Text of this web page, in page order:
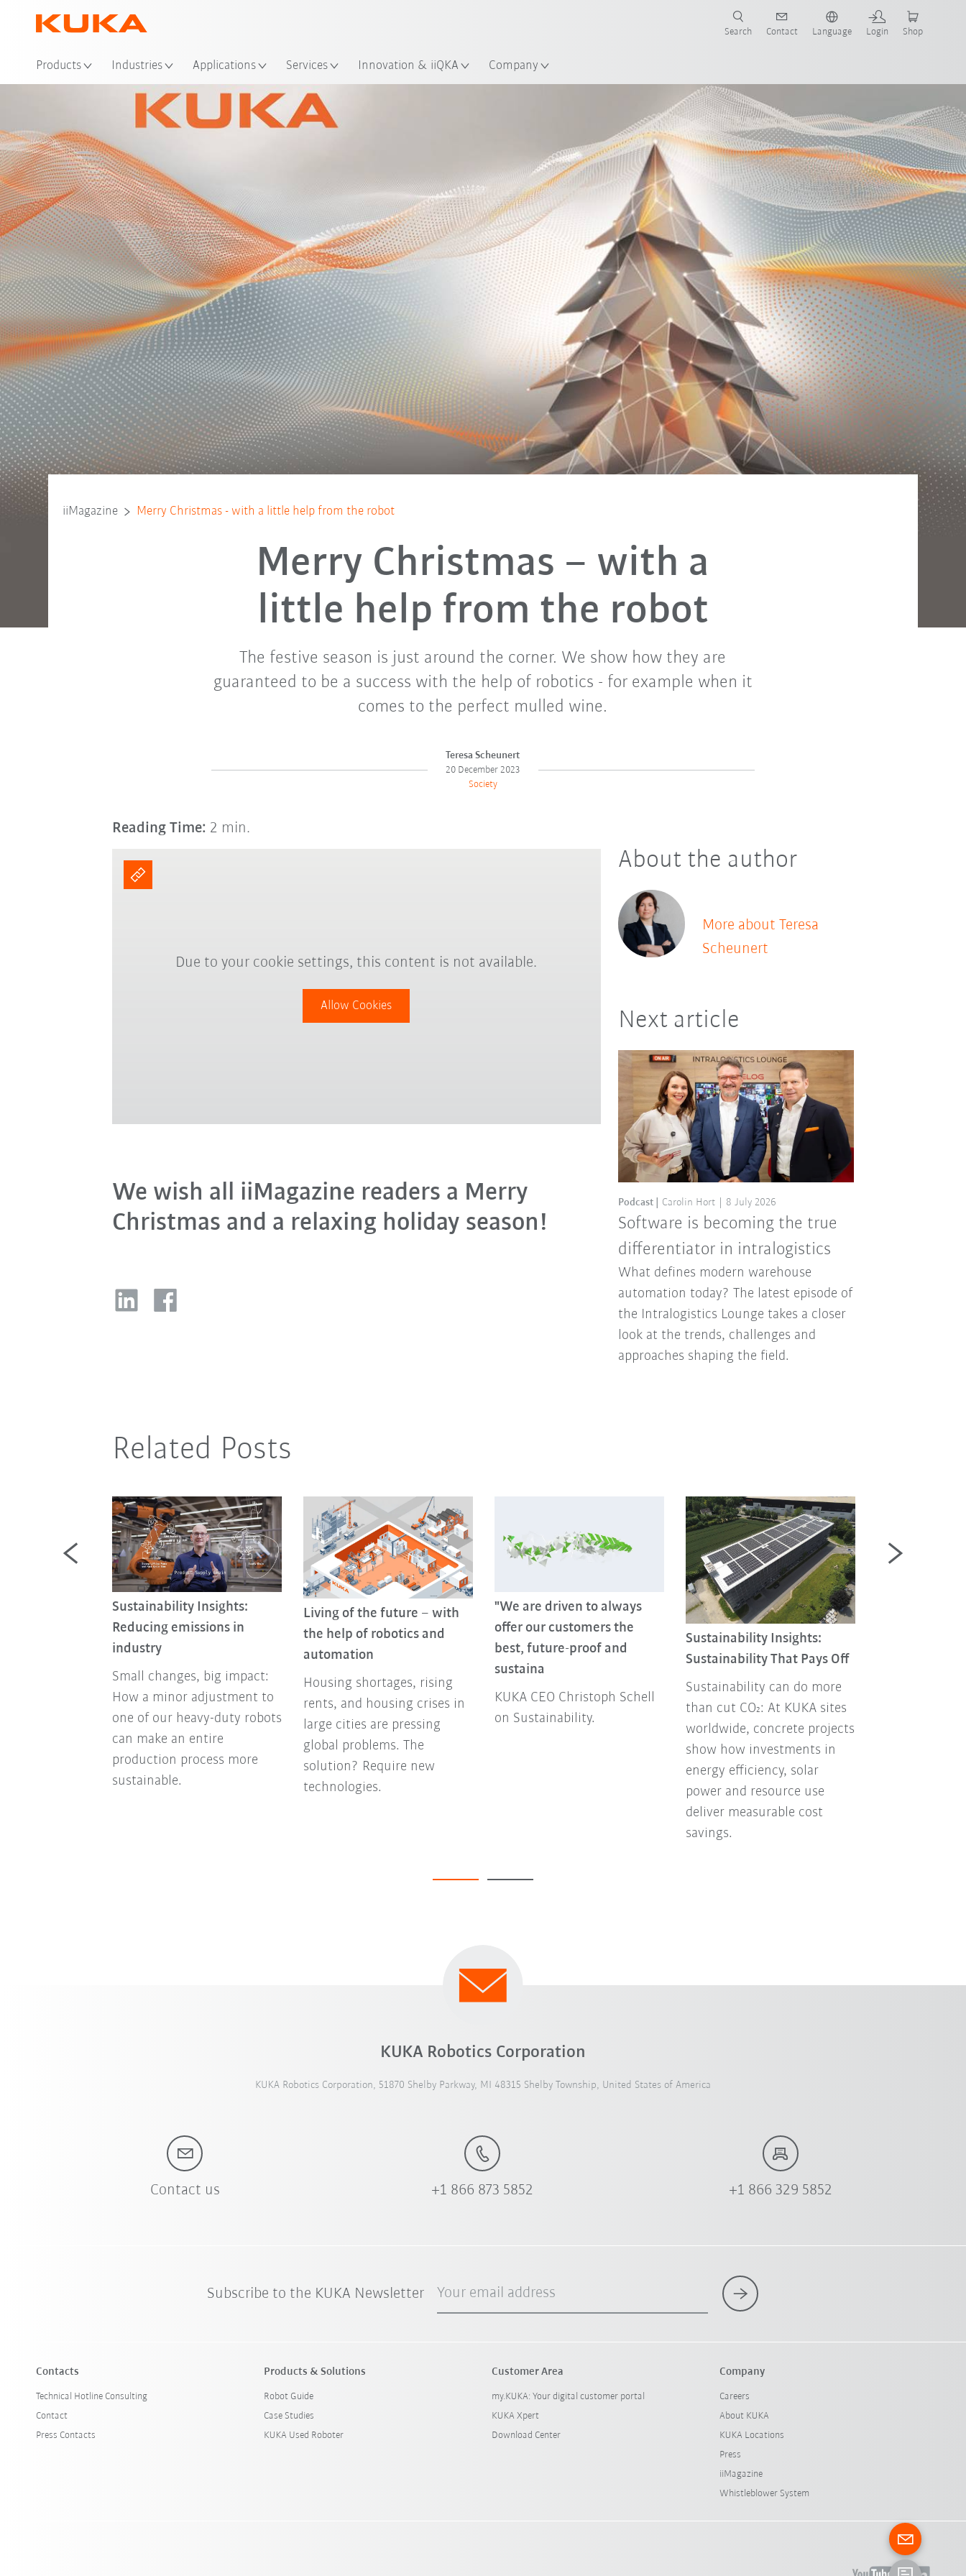
Products Industries Applications Services Innovation & iiQKA Company
Search Contact Language Login Shop
iiMagazine Merry Christmas - with a little help from the robot
Merry Christmas – with a
little help from the robot
The festive season is just around the corner. We show how they are
guaranteed to be a success with the help of robotics - for example when it
comes to the perfect mulled wine.
Teresa Scheunert
20 December 2023
Society
Reading Time: 2 min.
Due to your cookie settings, this content is not available.
Allow Cookies
We wish all iiMagazine readers a Merry
Christmas and a relaxing holiday season!
About the author
More about Teresa
Scheunert
Next article
Software is becoming the true
differentiator in intralogistics
Podcast Carolin Hort 8 July 2026
What defines modern warehouse
automation today? The latest episode of
the Intralogistics Lounge takes a closer
look at the trends, challenges and
approaches shaping the field.
Related Posts
Sustainability Insights:
Reducing emissions in
industry
Small changes, big impact:
How a minor adjustment to
one of our heavy-duty robots
can make an entire
production process more
sustainable.
Living of the future – with
the help of robotics and
automation
Housing shortages, rising
rents, and housing crises in
large cities are pressing
global problems. The
solution? Require new
technologies.
"We are driven to always
offer our customers the
best, future-proof and
sustaina
KUKA CEO Christoph Schell
on Sustainability.
Sustainability Insights:
Sustainability That Pays Off
Sustainability can do more
than cut CO₂: At KUKA sites
worldwide, concrete projects
show how investments in
energy efficiency, solar
power and resource use
deliver measurable cost
savings.
KUKA Robotics Corporation
KUKA Robotics Corporation, 51870 Shelby Parkway, MI 48315 Shelby Township, United States of America
Contact us +1 866 873 5852 +1 866 329 5852
Subscribe to the KUKA Newsletter Your email address
Contacts
Technical Hotline Consulting
Contact
Press Contacts
Products & Solutions
Robot Guide
Case Studies
KUKA Used Roboter
Customer Area
my.KUKA: Your digital customer portal
KUKA Xpert
Download Center
Company
Careers
About KUKA
KUKA Locations
Press
iiMagazine
Whistleblower System